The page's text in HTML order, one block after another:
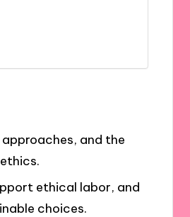
and the
ethical labor, and
choices.